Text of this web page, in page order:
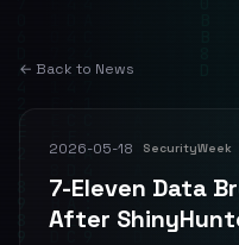
← Back to News
2026-05-18 SecurityWeek
7-Eleven Data
After